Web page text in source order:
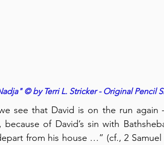
© by Terri L. Stricker - Original Pencil
see that David is on the run
of David’s sin with
from his house …” (cf., 2 Samuel